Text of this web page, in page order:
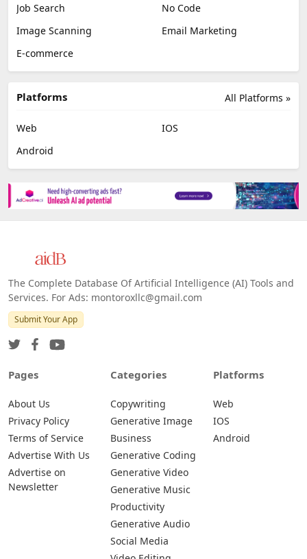
Job Search
No Code
Image Scanning
Email Marketing
E-commerce
All Platforms »
Platforms
Web
IOS
Android
The Complete Database Of Artificial Intelligence (AI) Tools and
Services. For Ads: montoroxllc@gmail.com
Submit Your App
Pages
About Us
Privacy Policy
Terms of Service
Advertise With Us
Advertise on
Newsletter
Categories
Copywriting
Generative Image
Business
Generative Coding
Generative Video
Generative Music
Productivity
Generative Audio
Social Media
Platforms
Web
IOS
Android